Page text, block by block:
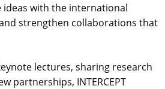
ideas with the international
strengthen collaborations that
lectures, sharing research
partnerships, INTERCEPT